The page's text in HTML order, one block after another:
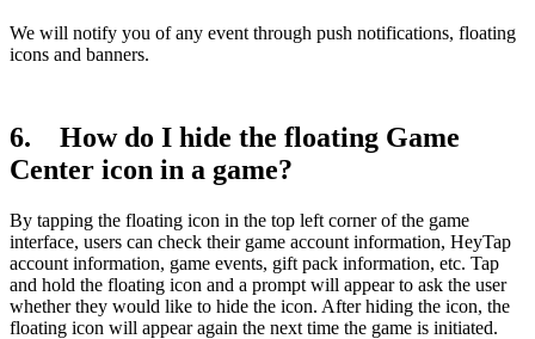
We will notify you of any event through push notifications, floating
icons and banners.
6. How do I hide the floating Game
Center icon in a game?
By tapping the floating icon in the top left corner of the game
interface, users can check their game account information, HeyTap
account information, game events, gift pack information, etc. Tap
and hold the floating icon and a prompt will appear to ask the user
whether they would like to hide the icon. After hiding the icon, the
floating icon will appear again the next time the game is initiated.